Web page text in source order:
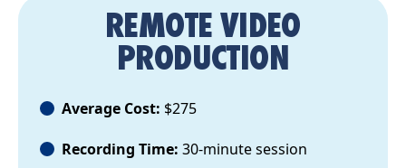
REMOTE VIDEO
PRODUCTION
Average Cost: $275
Recording Time: 30-minute session